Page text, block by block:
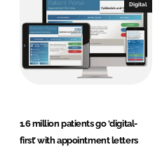
Digital
1.6 million patients go ‘digital-
first’ with appointment letters